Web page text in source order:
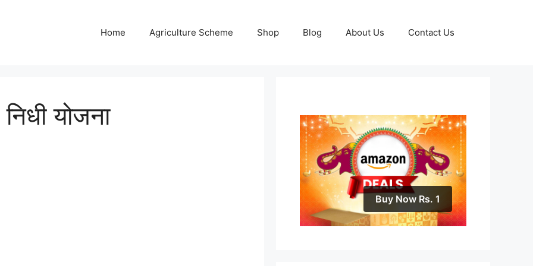
Home Agriculture Scheme Shop Blog About Us Contact Us
योजना
Buy Now Rs. 1